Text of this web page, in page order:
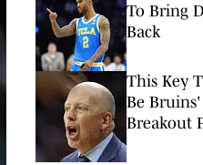
To Bring
Back
This Key
Be Bruins'
Breakout